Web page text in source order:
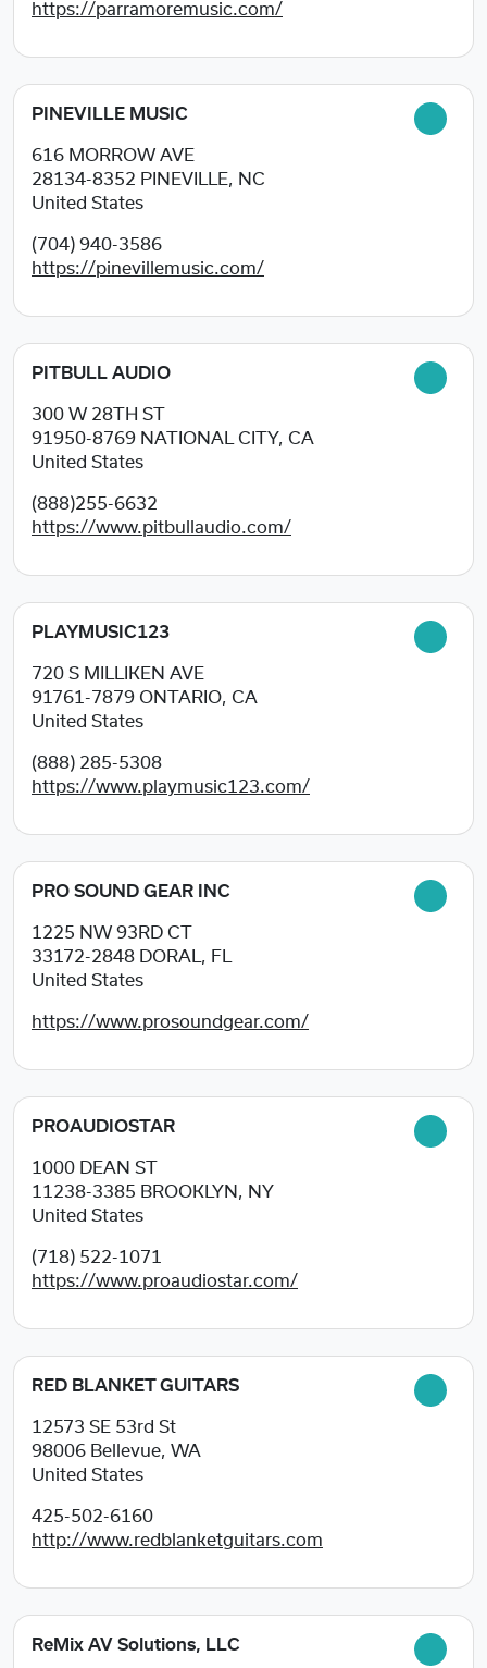
https://parramoremusic.com/
PINEVILLE MUSIC
616 MORROW AVE
28134-8352 PINEVILLE, NC
United States
(704) 940-3586
https://pinevillemusic.com/
PITBULL AUDIO
300 W 28TH ST
91950-8769 NATIONAL CITY, CA
United States
(888)255-6632
https://www.pitbullaudio.com/
PLAYMUSIC123
720 S MILLIKEN AVE
91761-7879 ONTARIO, CA
United States
(888) 285-5308
https://www.playmusic123.com/
PRO SOUND GEAR INC
1225 NW 93RD CT
33172-2848
DORAL, FL
United States
https://www.prosoundgear.com/
PROAUDIOSTAR
1000 DEAN ST
11238-3385 BROOKLYN, NY
United States
(718) 522-1071
https://www.proaudiostar.com/
RED BLANKET GUITARS
12573 SE 53rd St
98006 Bellevue, WA
United States
425-502-6160
http://www.redblanketguitars.com
ReMix AV Solutions, LLC